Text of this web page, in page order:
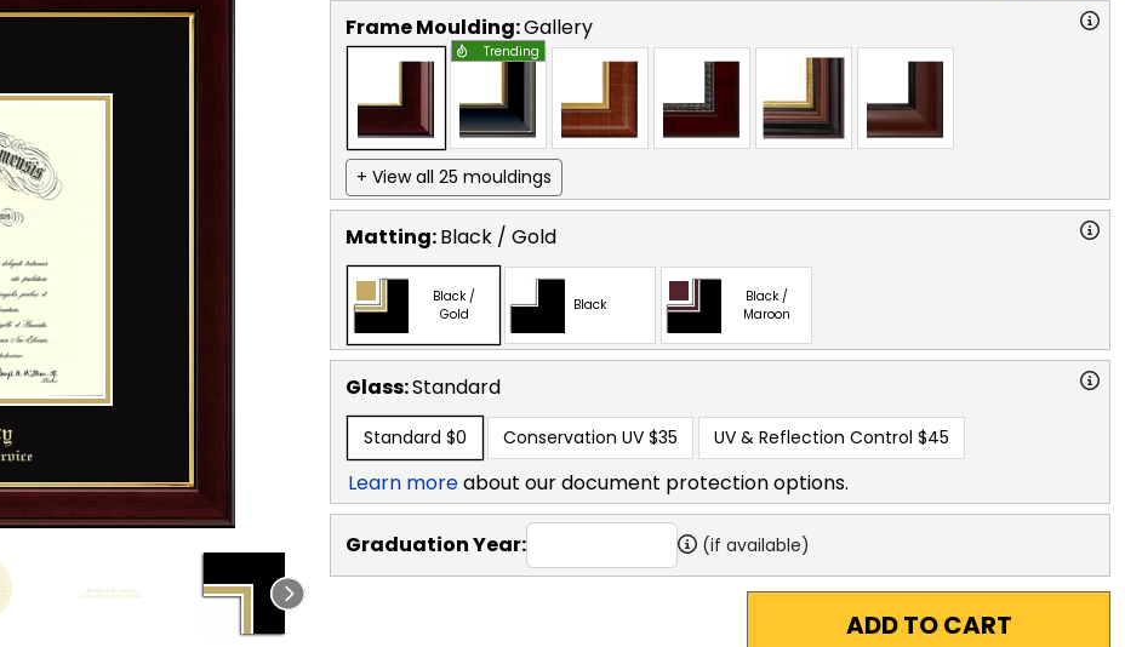
Frame Moulding:Gallery
Trending
+ View all 25 mouldings
Matting:Black / Gold
Black /
Gold
Black
Black /
Maroon
Glass:Standard
Standard $0 Conservation UV $35 UV & Reflection Control $45
Learn moreabout our document protection options.
Graduation Year: (if available)
ADD TO CART